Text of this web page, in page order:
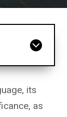
its
as